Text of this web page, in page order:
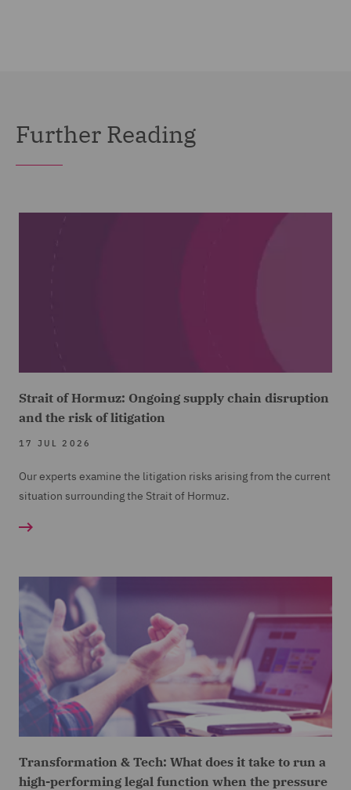
Further Reading
Strait of Hormuz: Ongoing supply chain disruption
and the risk of litigation
17 JUL 2026
Our experts examine the litigation risks arising from the current
situation surrounding the Strait of Hormuz.
Transformation & Tech: What does it take to run a
high-performing legal function when the pressure